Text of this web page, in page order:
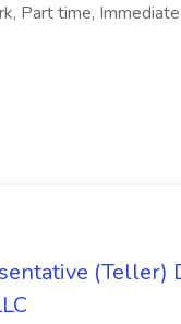
Part time,
(Teller)